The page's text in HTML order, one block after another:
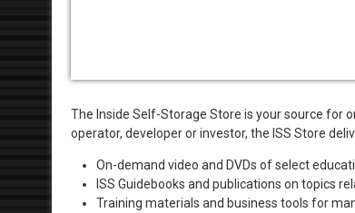
The Inside Self-Storage Store is your source for
operator, developer or investor, the ISS Store
On-demand video and DVDs of select
ISS Guidebooks and publications on topics
Training materials and business tools for